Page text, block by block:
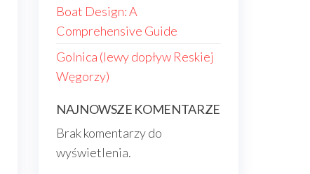
Boat Design: A
Comprehensive Guide
Golnica (lewy dopływ Reskiej
Węgorzy)
NAJNOWSZE KOMENTARZE
Brak komentarzy do
wyświetlenia.